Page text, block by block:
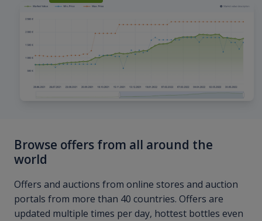
Browse offers from all around the
world
Offers and auctions from online stores and auction
portals from more than 40 countries. Offers are
updated multiple times per day, hottest bottles even